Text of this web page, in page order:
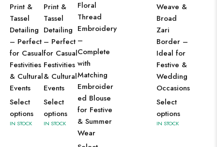
Print &
Tassel
Detailing
– Perfect
for Casual
Festivities
& Cultural
Events
Select
options
IN STOCK
Print &
Tassel
Detailing
– Perfect
for Casual
Festivities
& Cultural
Events
Select
options
IN STOCK
Floral
Thread
Embroidery
–
Complete
with
Matching
Embroider
ed Blouse
for Festive
& Summer
Wear
Weave &
Broad
Zari
Border –
Ideal for
Festive &
Wedding
Occasions
Select
options
IN STOCK